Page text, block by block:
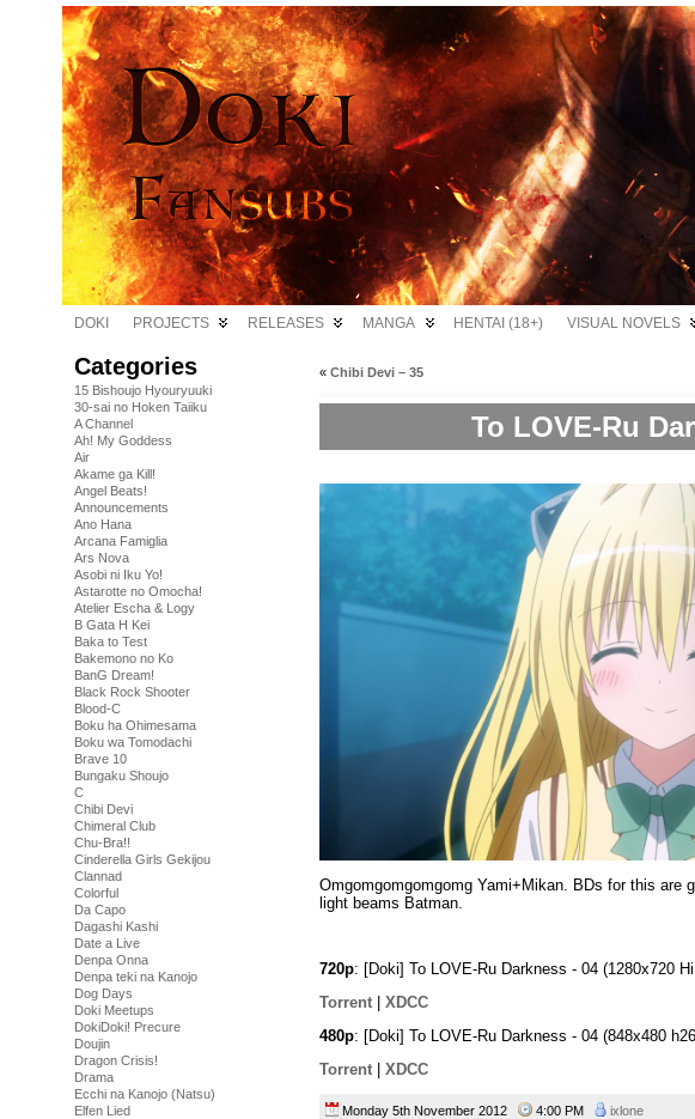
DOKI PROJECTS RELEASES MANGA HENTAI (18+) VISUAL NOVELS
Categories
15 Bishoujo Hyouryuuki
30-sai no Hoken Taiiku
A Channel
Ah! My Goddess
Air
Akame ga Kill!
Angel Beats!
Announcements
Ano Hana
Arcana Famiglia
Ars Nova
Asobi ni Iku Yo!
Astarotte no Omocha!
Atelier Escha & Logy
B Gata H Kei
Baka to Test
Bakemono no Ko
BanG Dream!
Black Rock Shooter
Blood-C
Boku ha Ohimesama
Boku wa Tomodachi
Brave 10
Bungaku Shoujo
C
Chibi Devi
Chimeral Club
Chu-Bra!!
Cinderella Girls Gekijou
Clannad
Colorful
Da Capo
Dagashi Kashi
Date a Live
Denpa Onna
Denpa teki na Kanojo
Dog Days
Doki Meetups
DokiDoki! Precure
Doujin
Dragon Crisis!
Drama
Ecchi na Kanojo (Natsu)
Elfen Lied
« Chibi Devi – 35
To LOVE-Ru
Omgomgomgomgomg Yami+Mikan. BDs for this are
light beams Batman.
720p: [Doki] To LOVE-Ru Darkness - 04 (1280x720
Torrent
XDCC
480p: [Doki] To LOVE-Ru Darkness - 04 (848x480
Torrent
XDCC
Monday 5th November 2012 4:00 PM
ixlone